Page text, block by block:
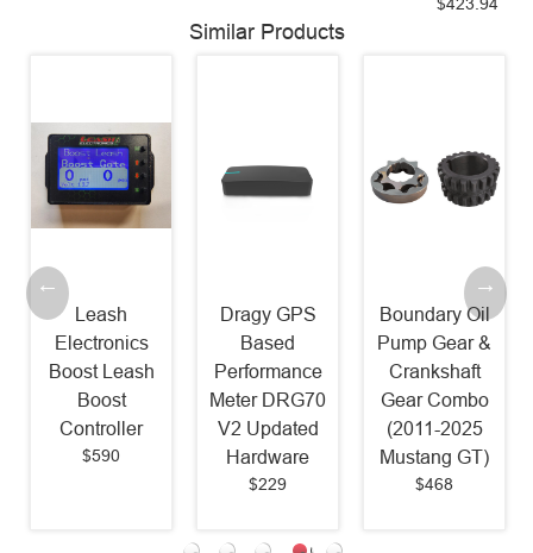
$423.94
Similar Products
Leash
Electronics
Boost Leash
Boost
Controller
$590
Dragy GPS
Based
Performance
Meter DRG70
V2 Updated
Hardware
$229
Boundary Oil
Pump Gear &
Crankshaft
Gear Combo
(2011-2025
Mustang GT)
$468